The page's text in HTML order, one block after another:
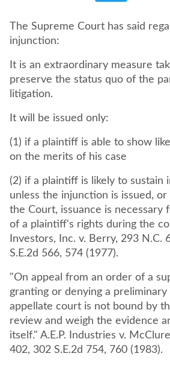
The Supreme Court has said
injunction:
It is an extraordinary measure
preserve the status quo of the
litigation.
It will be issued only:
(1) if a plaintiff is able to show
on the merits of his case
(2) if a plaintiff is likely to sustain
unless the injunction is issued,
the Court, issuance is necessary
of a plaintiff's rights during the
Investors, Inc. v. Berry, 293 N.C.
S.E.2d 566, 574 (1977).
"On appeal from an order of a
granting or denying a preliminary
appellate court is not bound by
review and weigh the evidence
itself." A.E.P. Industries v.
402, 302 S.E.2d 754, 760 (1983).